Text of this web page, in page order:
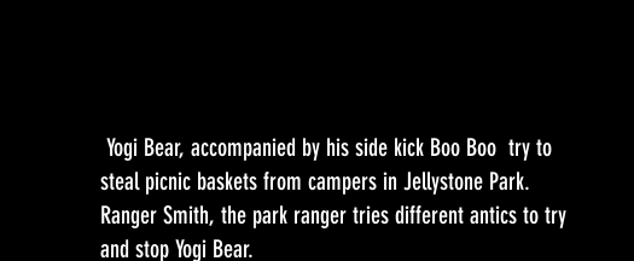
Yogi Bear, accompanied by his side kick Boo Boo try to
steal picnic baskets from campers in Jellystone Park.
Ranger Smith, the park ranger tries different antics to try
and stop Yogi Bear.